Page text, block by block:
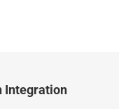
Integration